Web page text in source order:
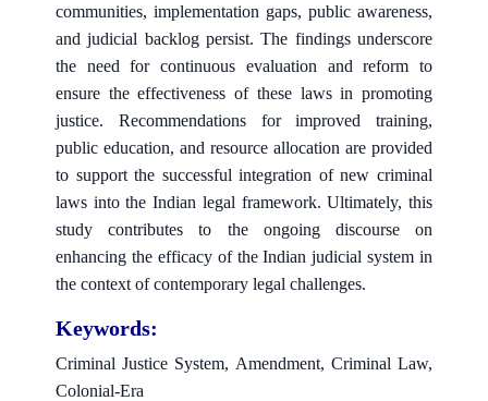
communities, implementation gaps, public awareness,
and judicial backlog persist. The findings underscore
the need for continuous evaluation and reform to
ensure the effectiveness of these laws in promoting
justice. Recommendations for improved training,
public education, and resource allocation are provided
to support the successful integration of new criminal
laws into the Indian legal framework. Ultimately, this
study contributes to the ongoing discourse on
enhancing the efficacy of the Indian judicial system in
the context of contemporary legal challenges.
Keywords:
Criminal Justice System, Amendment, Criminal Law,
Colonial-Era